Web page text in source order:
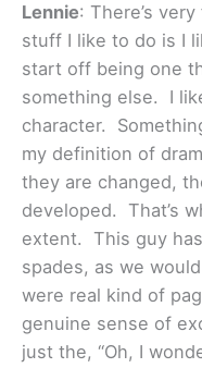
Lennie: There’s
stuff I like to do is I
start off being one
something else. I
character.
my definition of
they are changed,
developed. That’s
extent. This guy
spades, as we
were real kind of
genuine sense of
just the, “Oh, I